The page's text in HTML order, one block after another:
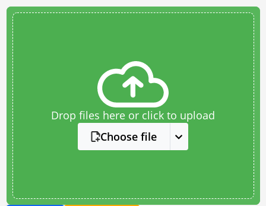
Drop files here or click to upload
Choose file